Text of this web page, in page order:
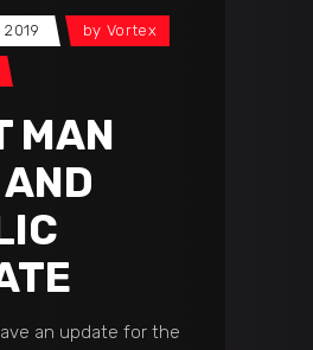
by Vortex
MAN
an update for the